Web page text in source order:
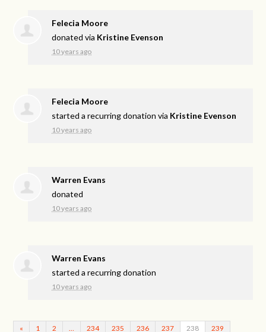
Felecia Moore
donated via Kristine Evenson
10 years ago
Felecia Moore
started a recurring donation via Kristine Evenson
10 years ago
Warren Evans
donated
10 years ago
Warren Evans
started a recurring donation
10 years ago
« 1 2 234 235 236 237 238 239